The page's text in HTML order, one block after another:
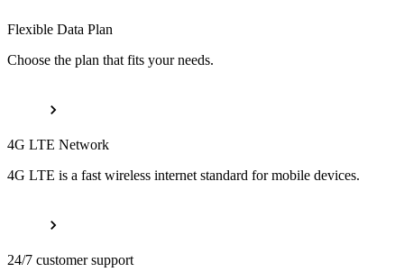
Flexible Data Plan
Choose the plan that fits your needs.
4G LTE Network
4G LTE is a fast wireless internet standard for mobile devices.
24/7 customer support